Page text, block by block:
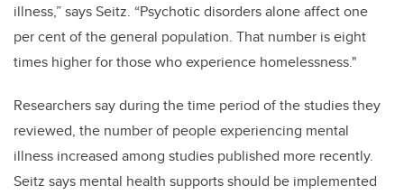
illness,” says Seitz. “Psychotic disorders alone affect one
per cent of the general population. That number is eight
times higher for those who experience homelessness."
Researchers say during the time period of the studies they
reviewed, the number of people experiencing mental
illness increased among studies published more recently.
Seitz says mental health supports should be implemented